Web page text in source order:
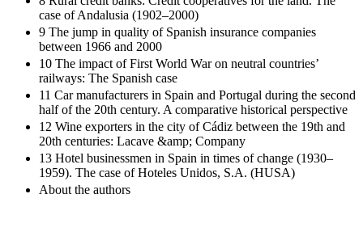
case of Andalusia (1902–2000)
9 The jump in quality of Spanish insurance companies
between 1966 and 2000
10 The impact of First World War on neutral countries’
railways: The Spanish case
11 Car manufacturers in Spain and Portugal during the second
half of the 20th century. A comparative historical perspective
12 Wine exporters in the city of Cádiz between the 19th and
20th centuries: Lacave &amp; Company
13 Hotel businessmen in Spain in times of change (1930–
1959). The case of Hoteles Unidos, S.A. (HUSA)
About the authors